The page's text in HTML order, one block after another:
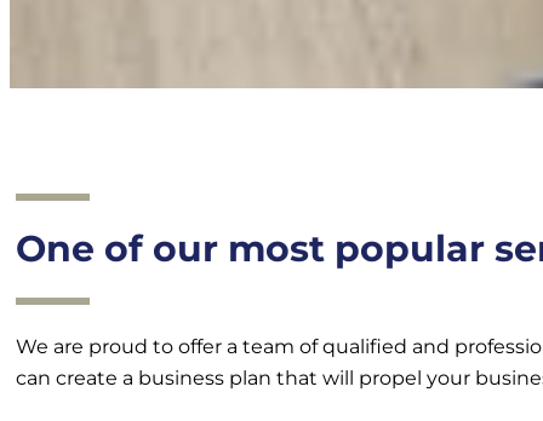
One of our most popular
We are proud to offer a team of qualified and
can create a business plan that will propel your